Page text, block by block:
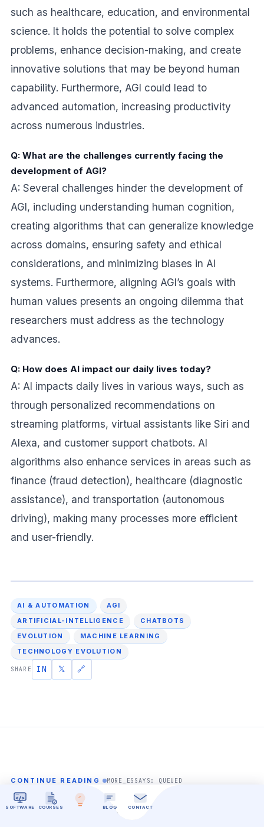
such as healthcare, education, and environmental
science. It holds the potential to solve complex
problems, enhance decision-making, and create
innovative solutions that may be beyond human
capability. Furthermore, AGI could lead to
advanced automation, increasing productivity
across numerous industries.
Q: What are the challenges currently facing the
development of AGI?
A: Several challenges hinder the development of
AGI, including understanding human cognition,
creating algorithms that can generalize knowledge
across domains, ensuring safety and ethical
considerations, and minimizing biases in AI
systems. Furthermore, aligning AGI’s goals with
human values presents an ongoing dilemma that
researchers must address as the technology
advances.
Q: How does AI impact our daily lives today?
A: AI impacts daily lives in various ways, such as
through personalized recommendations on
streaming platforms, virtual assistants like Siri and
Alexa, and customer support chatbots. AI
algorithms also enhance services in areas such as
finance (fraud detection), healthcare (diagnostic
assistance), and transportation (autonomous
driving), making many processes more efficient
and user-friendly.
AI & AUTOMATION
AGI
ARTIFICIAL-INTELLIGENCE
CHATBOTS
EVOLUTION
MACHINE LEARNING
TECHNOLOGY EVOLUTION
SHARE IN 𝕏 🔗
CONTINUE READING MORE_ESSAYS: QUEUED
Related Essays.
SOFTWARE COURSES BLOG CONTACT